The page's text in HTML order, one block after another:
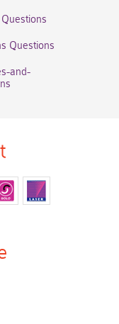
Questions
and-